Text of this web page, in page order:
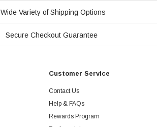
Wide Variety of Shipping Options
Secure Checkout Guarantee
Customer Service
Contact Us
Help & FAQs
Rewards Program